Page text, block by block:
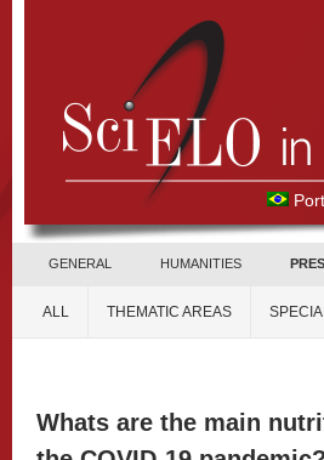
GENERAL HUMANITIES
ALL THEMATIC AREAS
Whats are the main